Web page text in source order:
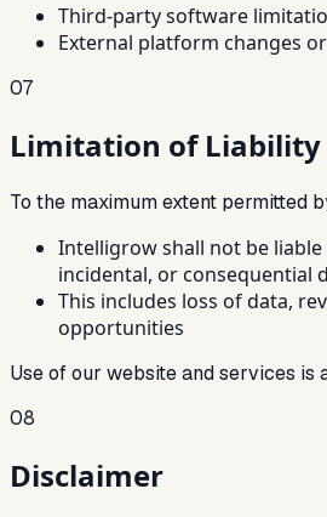
Third-party software
External platform changes
07
Limitation of Liability
To the maximum extent permitted
Intelligrow shall not be
incidental, or consequential
This includes loss of data,
opportunities
Use of our website and services is
08
Disclaimer